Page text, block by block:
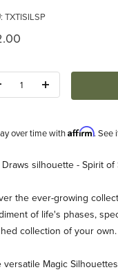
: TXTISILSP
Price
over time withAffirm. See
Draws silhouette - Spirit of
the ever-growing
of life's phases,
collection of your
versatile Magic